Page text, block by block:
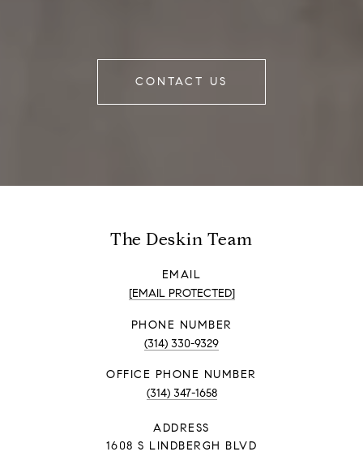
CONTACT US
The Deskin Team
EMAIL
[EMAIL PROTECTED]
PHONE NUMBER
(314) 330-9329
PHONE NUMBER
(314) 347-1658
ADDRESS
1608 S LINDBERGH BLVD